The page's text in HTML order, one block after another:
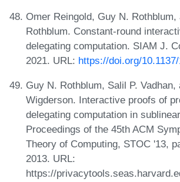
Omer Reingold, Guy N. Rothblum,
Rothblum. Constant-round
delegating computation. SIAM J.
2021. URL: https://doi.org/
Guy N. Rothblum, Salil P. Vadhan,
Wigderson. Interactive proofs of
delegating computation in
Proceedings of the 45th ACM
Theory of Computing, STOC '13,
2013. URL:
https://